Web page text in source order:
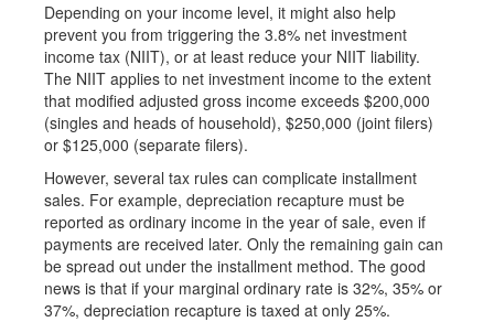
Depending on your income level, it might also help
prevent you from triggering the 3.8% net investment
income tax (NIIT), or at least reduce your NIIT liability.
The NIIT applies to net investment income to the extent
that modified adjusted gross income exceeds $200,000
(singles and heads of household), $250,000 (joint filers)
or $125,000 (separate filers).
However, several tax rules can complicate installment
sales. For example, depreciation recapture must be
reported as ordinary income in the year of sale, even if
payments are received later. Only the remaining gain can
be spread out under the installment method. The good
news is that if your marginal ordinary rate is 32%, 35% or
37%, depreciation recapture is taxed at only 25%.